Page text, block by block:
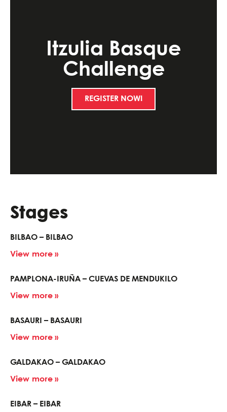
Itzulia Basque
Challenge
REGISTER NOW!
Stages
BILBAO – BILBAO
View more »
PAMPLONA-IRUÑA – CUEVAS DE MENDUKILO
View more »
BASAURI – BASAURI
View more »
GALDAKAO – GALDAKAO
View more »
EIBAR – EIBAR